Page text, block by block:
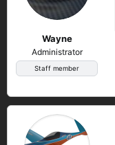
Wayne
Administrator
Staff member